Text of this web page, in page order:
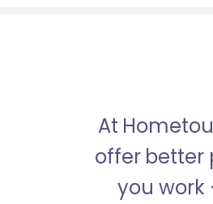
At
offer better
you work